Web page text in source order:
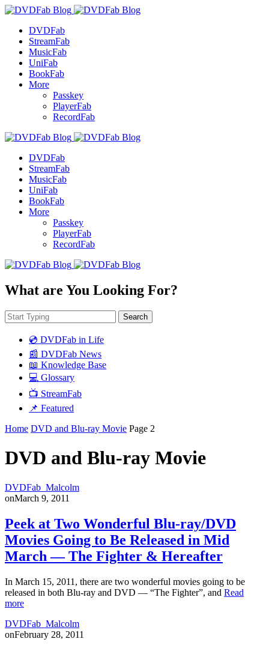
DVDFab
StreamFab
MusicFab
UniFab
BookFab
More
Passkey
PlayerFab
RecordFab
DVDFab
StreamFab
MusicFab
UniFab
BookFab
More
Passkey
PlayerFab
RecordFab
What are You Looking For?
Search
💿 DVDFab in Life
📰 DVDFab News
📖 Knowledge Base
💻 Glossary
📺 StreamFab
📌 Featured
Home DVD and Blu-ray Movie Page 2
DVD and Blu-ray Movie
DVDFab_Malcolm
onMarch 9, 2011
Peek at Two Wonderful Blu-ray/DVD
Movies Going to Be Released in Mid
March — The Fighter & Hereafter
In March 15, 2011, there are two wonderful movies going to be
released in both Blu-ray and DVD — “The Fighter”, and Read
more
DVDFab_Malcolm
onFebruary 28, 2011